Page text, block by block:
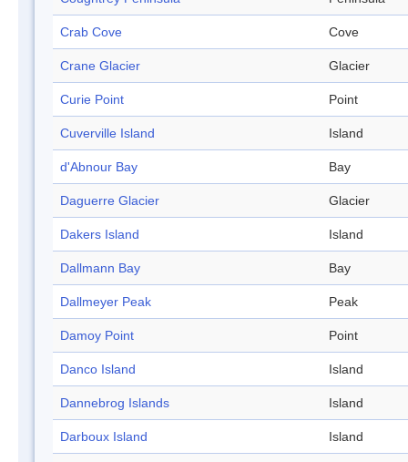
Crab Cove Cove
Crane Glacier Glacier
Curie Point Point
Cuverville Island Island
d'Abnour Bay Bay
Daguerre Glacier Glacier
Dakers Island Island
Dallmann Bay Bay
Dallmeyer Peak Peak
Damoy Point Point
Danco Island Island
Dannebrog Islands Island
Darboux Island Island